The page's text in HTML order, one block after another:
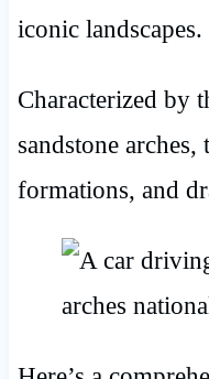
iconic landscapes.
Characterized by
sandstone
formations, and